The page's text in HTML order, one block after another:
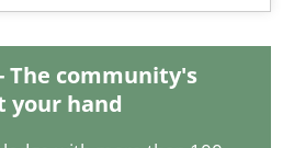
The community's
your hand